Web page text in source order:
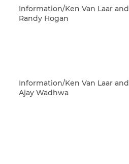
Information/Ken Van Laar and
Randy Hogan
Information/Ken Van Laar and
Ajay Wadhwa